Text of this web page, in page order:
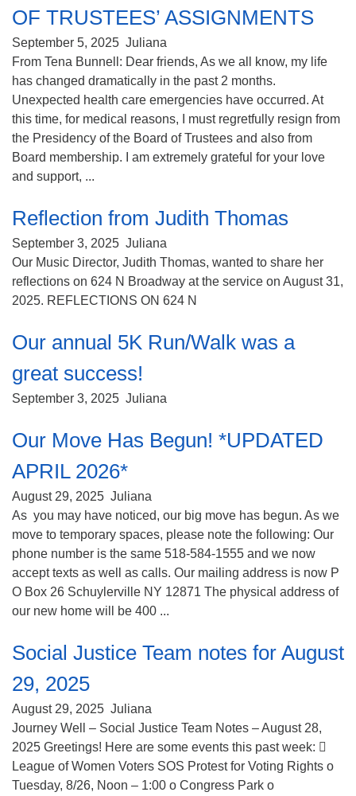
OF TRUSTEES’ ASSIGNMENTS
September 5, 2025 Juliana
From Tena Bunnell: Dear friends, As we all know, my life
has changed dramatically in the past 2 months.
Unexpected health care emergencies have occurred. At
this time, for medical reasons, I must regretfully resign from
the Presidency of the Board of Trustees and also from
Board membership. I am extremely grateful for your love
and support, ...
Reflection from Judith Thomas
September 3, 2025 Juliana
Our Music Director, Judith Thomas, wanted to share her
reflections on 624 N Broadway at the service on August 31,
2025. REFLECTIONS ON 624 N
Our annual 5K Run/Walk was a
great success!
September 3, 2025 Juliana
Our Move Has Begun! *UPDATED
APRIL 2026*
August 29, 2025 Juliana
As you may have noticed, our big move has begun. As we
move to temporary spaces, please note the following: Our
phone number is the same 518-584-1555 and we now
accept texts as well as calls. Our mailing address is now P
O Box 26 Schuylerville NY 12871 The physical address of
our new home will be 400 ...
Social Justice Team notes for August
29, 2025
August 29, 2025 Juliana
Journey Well – Social Justice Team Notes – August 28,
2025 Greetings! Here are some events this past week: 
League of Women Voters SOS Protest for Voting Rights o
Tuesday, 8/26, Noon – 1:00 o Congress Park o